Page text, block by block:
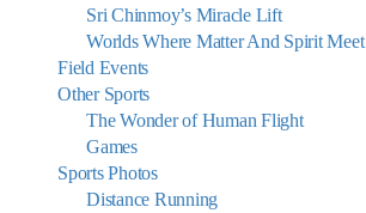
Sri Chinmoy’s Miracle Lift
Worlds Where Matter And Spirit Meet
Field Events
Other Sports
The Wonder of Human Flight
Games
Sports Photos
Distance Running